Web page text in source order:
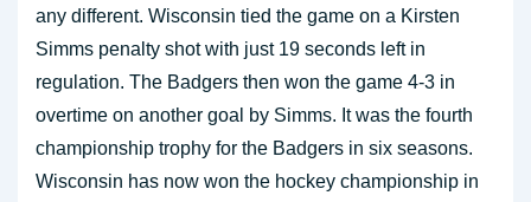
any different. Wisconsin tied the game on a Kirsten
Simms penalty shot with just 19 seconds left in
regulation. The Badgers then won the game 4-3 in
overtime on another goal by Simms. It was the fourth
championship trophy for the Badgers in six seasons.
Wisconsin has now won the hockey championship in